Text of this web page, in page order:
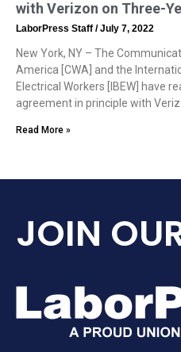
with Verizon on Three-
LaborPress Staff July 7, 2022
New York, NY – The
America [CWA] and the
Electrical Workers [IBEW] have
agreement in principle with
Read More »
JOIN